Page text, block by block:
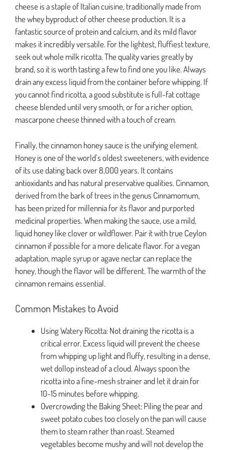
cheese is a staple of Italian cuisine, traditionally made from
the whey byproduct of other cheese production. It is a
fantastic source of protein and calcium, and its mild flavor
makes it incredibly versatile. For the lightest, fluffiest texture,
seek out whole milk ricotta. The quality varies greatly by
brand, so it is worth tasting a few to find one you like. Always
drain any excess liquid from the container before whipping. If
you cannot find ricotta, a good substitute is full-fat cottage
cheese blended until very smooth, or for a richer option,
mascarpone cheese thinned with a touch of cream.
Finally, the cinnamon honey sauce is the unifying element.
Honey is one of the world’s oldest sweeteners, with evidence
of its use dating back over 8,000 years. It contains
antioxidants and has natural preservative qualities. Cinnamon,
derived from the bark of trees in the genus Cinnamomum,
has been prized for millennia for its flavor and purported
medicinal properties. When making the sauce, use a mild,
liquid honey like clover or wildflower. Pair it with true Ceylon
cinnamon if possible for a more delicate flavor. For a vegan
adaptation, maple syrup or agave nectar can replace the
honey, though the flavor will be different. The warmth of the
cinnamon remains essential.
Common Mistakes to Avoid
Using Watery Ricotta: Not draining the ricotta is a
critical error. Excess liquid will prevent the cheese
from whipping up light and fluffy, resulting in a dense,
wet dollop instead of a cloud. Always spoon the
ricotta into a fine-mesh strainer and let it drain for
10-15 minutes before whipping.
Overcrowding the Baking Sheet: Piling the pear and
sweet potato cubes too closely on the pan will cause
them to steam rather than roast. Steamed
vegetables become mushy and will not develop the